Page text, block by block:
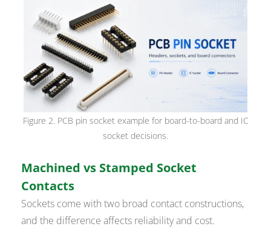
Figure 2. PCB pin socket example for board-to-board and IC
socket decisions.
Machined vs Stamped Socket
Contacts
Sockets come with two broad contact constructions,
and the difference affects reliability and cost.